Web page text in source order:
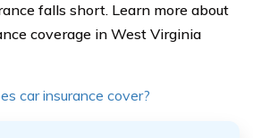
falls short. Learn more about
coverage in West Virginia
car insurance cover?